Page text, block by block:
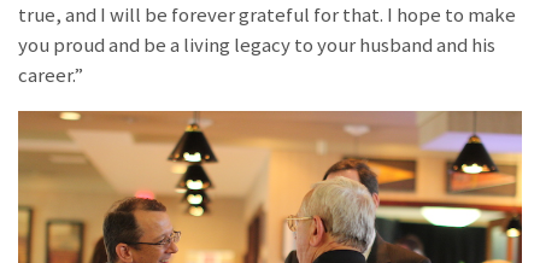
true, and I will be forever grateful for that. I hope to make
you proud and be a living legacy to your husband and his
career.”